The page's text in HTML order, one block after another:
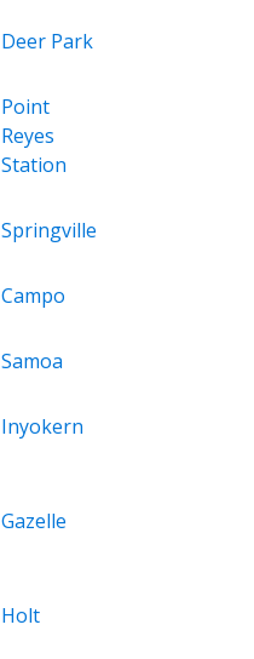
Deer Park
Point
Reyes
Station
Springville
Campo
Samoa
Inyokern
Gazelle
Holt